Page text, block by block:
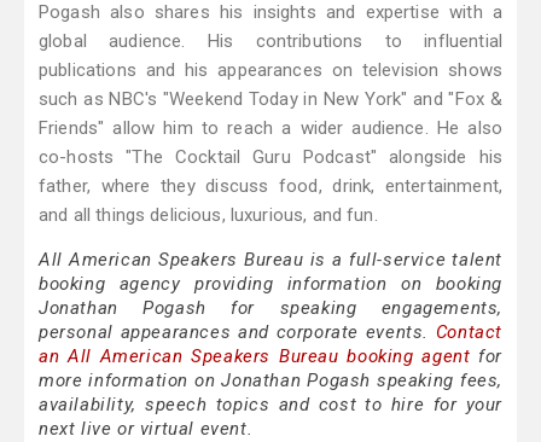
Pogash also shares his insights and expertise with a
global audience. His contributions to influential
publications and his appearances on television shows
such as NBC's "Weekend Today in New York" and "Fox &
Friends" allow him to reach a wider audience. He also
co-hosts "The Cocktail Guru Podcast" alongside his
father, where they discuss food, drink, entertainment,
and all things delicious, luxurious, and fun.
All American Speakers Bureau is a full-service talent
booking agency providing information on booking
Jonathan Pogash for speaking engagements,
personal appearances and corporate events. Contact
an All American Speakers Bureau booking agent for
more information on Jonathan Pogash speaking fees,
availability, speech topics and cost to hire for your
next live or virtual event.